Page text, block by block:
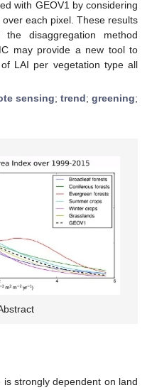
with GEOV1 by considering
each pixel. These results
disaggregation method
may provide a new tool to
LAI per vegetation type all
sensing; trend; greening;
strongly dependent on land